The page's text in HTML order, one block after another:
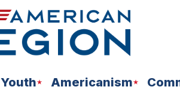
Youth Americanism